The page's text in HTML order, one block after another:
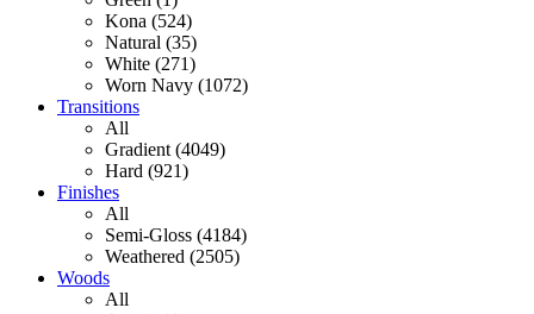
Kona (524)
Natural (35)
White (271)
Worn Navy (1072)
Transitions
All
Gradient (4049)
Hard (921)
Finishes
All
Semi-Gloss (4184)
Weathered (2505)
Woods
All